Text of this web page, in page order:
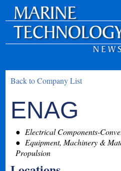
Back to Company List
ENAG
Electrical Components-
Equipment, Machinery &
Propulsion